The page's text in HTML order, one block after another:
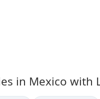
in Mexico with